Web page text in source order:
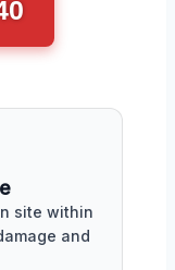
site within
and